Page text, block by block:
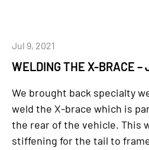
WELDING THE X-BRACE –
Jul 9, 2021
We brought back specialty
weld the X-brace which is
the rear of the vehicle. This
stiffening for the tail to